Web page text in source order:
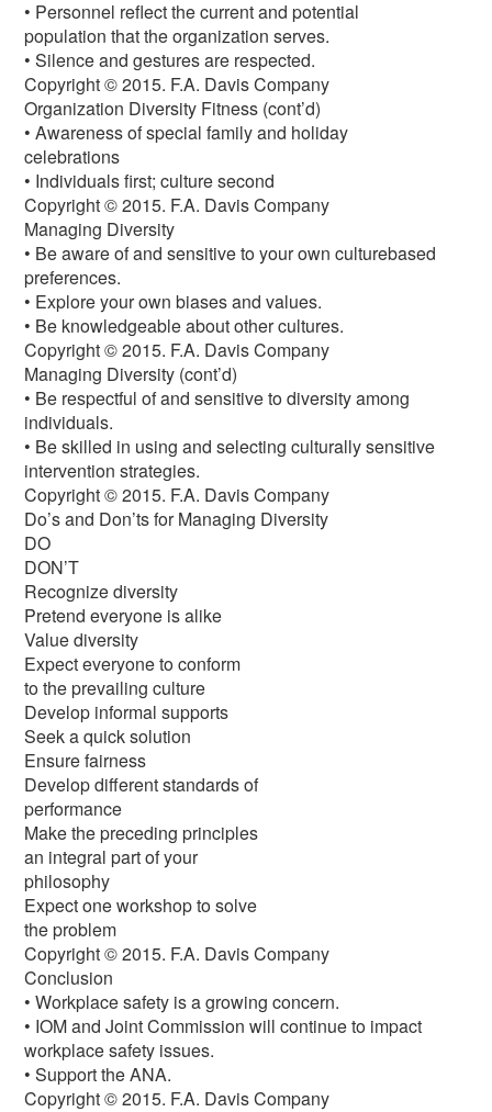
• Personnel reflect the current and potential
population that the organization serves.
• Silence and gestures are respected.
Copyright © 2015. F.A. Davis Company
Organization Diversity Fitness (cont’d)
• Awareness of special family and holiday
celebrations
• Individuals first; culture second
Copyright © 2015. F.A. Davis Company
Managing Diversity
• Be aware of and sensitive to your own culturebased
preferences.
• Explore your own biases and values.
• Be knowledgeable about other cultures.
Copyright © 2015. F.A. Davis Company
Managing Diversity (cont’d)
• Be respectful of and sensitive to diversity among
individuals.
• Be skilled in using and selecting culturally sensitive
intervention strategies.
Copyright © 2015. F.A. Davis Company
Do’s and Don’ts for Managing Diversity
DO
DON’T
Recognize diversity
Pretend everyone is alike
Value diversity
Expect everyone to conform
to the prevailing culture
Develop informal supports
Seek a quick solution
Ensure fairness
Develop different standards of
performance
Make the preceding principles
an integral part of your
philosophy
Expect one workshop to solve
the problem
Copyright © 2015. F.A. Davis Company
Conclusion
• Workplace safety is a growing concern.
• IOM and Joint Commission will continue to impact
workplace safety issues.
• Support the ANA.
Copyright © 2015. F.A. Davis Company